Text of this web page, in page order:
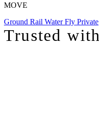
MOVE
Ground Rail WaterFly Private
Trusted with